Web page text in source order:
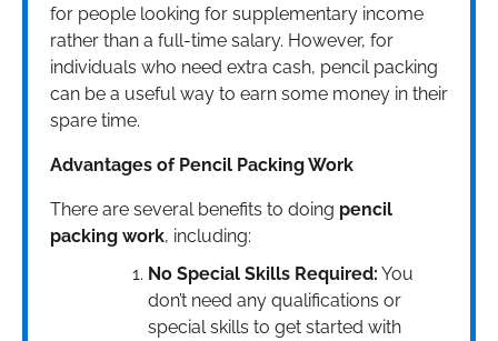
for people looking for supplementary income
rather than a full-time salary. However, for
individuals who need extra cash, pencil packing
can be a useful way to earn some money in their
spare time.
Advantages of Pencil Packing Work
There are several benefits to doing pencil
packing work, including:
No Special Skills Required: You
don’t need any qualifications or
special skills to get started with